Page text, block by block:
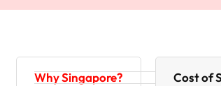
Why Singapore? Cost of